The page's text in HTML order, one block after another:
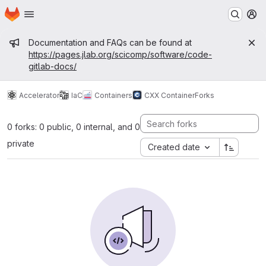
Skip to main content
Homepage
Admin message
Documentation and FAQs can be found at
https://pages.jlab.org/scicomp/software/code-
gitlab-docs/
Accelerator IaC Containers CXX ContainerForks
0 forks: 0 public, 0 internal, and 0
private
Created date